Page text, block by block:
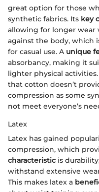
great option for those
synthetic fabrics. Its key
allowing for longer wear
against the body, which
for casual use. A unique
absorbancy, making it
lighter physical
that cotton doesn’t
compression as some
not meet everyone’s
Latex
Latex has gained
compression, which
characteristic is
withstand extensive
This makes latex a